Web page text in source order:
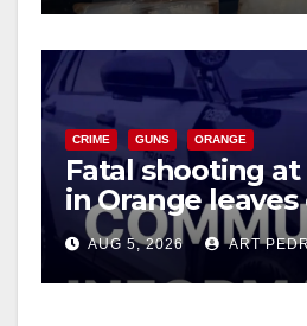
CRIME GUNS ORANGE
Fatal shooting
in Orange
suspect arrested
AUG 5, 2026 ART